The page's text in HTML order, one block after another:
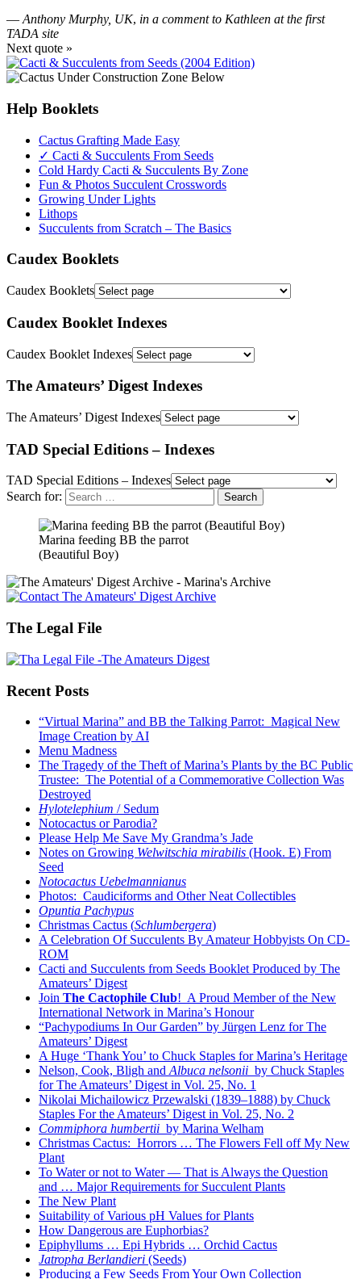
— Anthony Murphy, UK, in a comment to Kathleen at the first
TADA site
Next quote »
Help Booklets
Cactus Grafting Made Easy
✓ Cacti & Succulents From Seeds
Cold Hardy Cacti & Succulents By Zone
Fun & Photos Succulent Crosswords
Growing Under Lights
Lithops
Succulents from Scratch – The Basics
Caudex Booklets
Caudex Booklets
Caudex Booklet Indexes
Caudex Booklet Indexes
The Amateurs’ Digest Indexes
The Amateurs’ Digest Indexes
TAD Special Editions – Indexes
TAD Special Editions – Indexes
Search for:
Marina feeding BB the parrot
(Beautiful Boy)
The Legal File
Recent Posts
“Virtual Marina” and BB the Talking Parrot: Magical New
Image Creation by AI
Menu Madness
The Tragedy of the Theft of Marina’s Plants by the BC Public
Trustee: The Potential of a Commemorative Collection Was
Destroyed
Hylotelephium / Sedum
Notocactus or Parodia?
Please Help Me Save My Grandma’s Jade
Notes on Growing Welwitschia mirabilis (Hook. E) From
Seed
Notocactus Uebelmannianus
Photos: Caudiciforms and Other Neat Collectibles
Opuntia Pachypus
Christmas Cactus (Schlumbergera)
A Celebration Of Succulents By Amateur Hobbyists On CD-
ROM
Cacti and Succulents from Seeds Booklet Produced by The
Amateurs’ Digest
Join The Cactophile Club! A Proud Member of the New
International Network in Marina’s Honour
“Pachypodiums In Our Garden” by Jürgen Lenz for The
Amateurs’ Digest
A Huge ‘Thank You’ to Chuck Staples for Marina’s Heritage
Nelson, Cook, Bligh and Albuca nelsonii by Chuck Staples
for The Amateurs’ Digest in Vol. 25, No. 1
Nikolai Michailowicz Przewalski (1839–1888) by Chuck
Staples For the Amateurs’ Digest in Vol. 25, No. 2
Commiphora humbertii by Marina Welham
Christmas Cactus: Horrors … The Flowers Fell off My New
Plant
To Water or not to Water — That is Always the Question
and … Major Requirements for Succulent Plants
The New Plant
Suitability of Various pH Values for Plants
How Dangerous are Euphorbias?
Epiphyllums … Epi Hybrids … Orchid Cactus
Jatropha Berlandieri (Seeds)
Producing a Few Seeds From Your Own Collection